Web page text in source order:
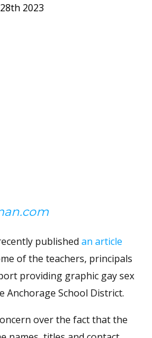
2023
published an article
of the teachers, principals
providing graphic gay sex
Anchorage School District.
over the fact that the